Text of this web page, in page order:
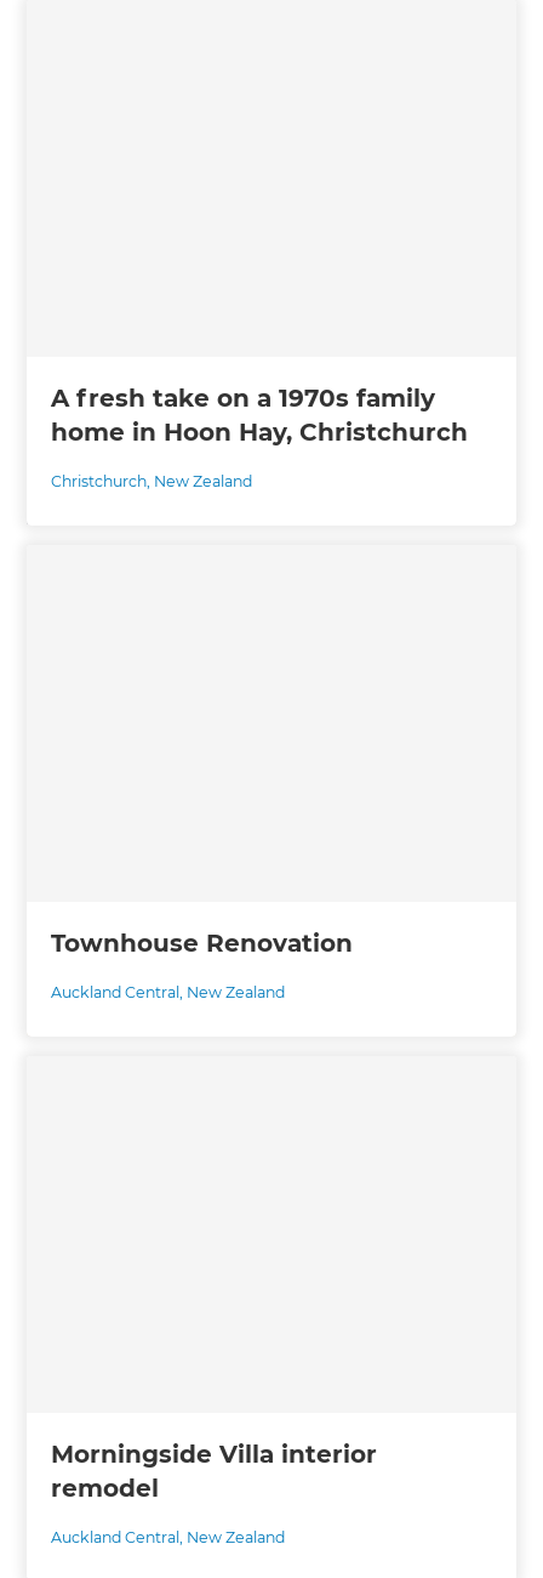
A fresh take on a 1970s family
home in Hoon Hay, Christchurch
Christchurch, New Zealand
Townhouse Renovation
Auckland Central, New Zealand
Morningside Villa interior
remodel
Auckland Central, New Zealand